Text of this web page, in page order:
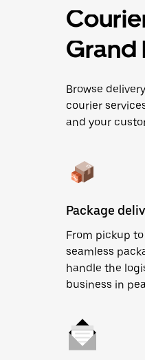
Grand
Browse
courier
and your
Package
From pickup
seamless
handle the
business in